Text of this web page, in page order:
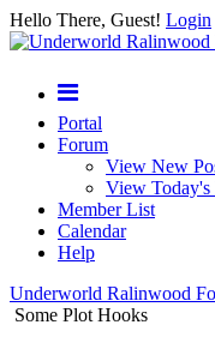
Hello There, Guest! Login
Portal
Forum
View New
View Today's
Member List
Calendar
Help
Underworld Ralinwood
Some Plot Hooks